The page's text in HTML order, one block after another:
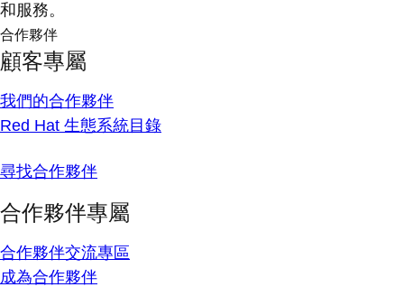
和服務。
合作夥伴
顧客專屬
我們的合作夥伴
Red Hat 生態系統目錄
尋找合作夥伴
合作夥伴專屬
合作夥伴交流專區
成為合作夥伴